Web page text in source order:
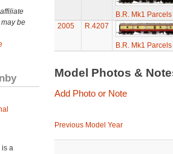
be
is a
B.R. Mk1
2005
R.4207
B.R. Mk1
Model Photos &
Add Photo or Note
Previous Model Year